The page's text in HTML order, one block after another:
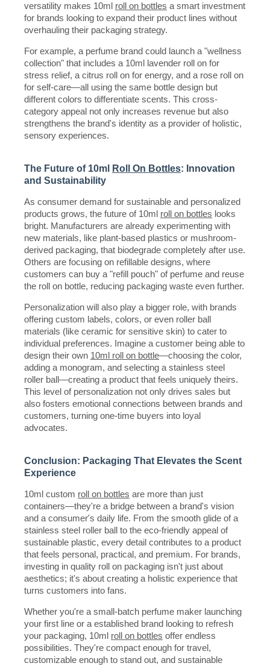
versatility makes 10ml roll on bottles a smart investment
for brands looking to expand their product lines without
overhauling their packaging strategy.
For example, a perfume brand could launch a "wellness
collection" that includes a 10ml lavender roll on for
stress relief, a citrus roll on for energy, and a rose roll on
for self-care—all using the same bottle design but
different colors to differentiate scents. This cross-
category appeal not only increases revenue but also
strengthens the brand's identity as a provider of holistic,
sensory experiences.
The Future of 10ml Roll On Bottles: Innovation
and Sustainability
As consumer demand for sustainable and personalized
products grows, the future of 10ml roll on bottles looks
bright. Manufacturers are already experimenting with
new materials, like plant-based plastics or mushroom-
derived packaging, that biodegrade completely after use.
Others are focusing on refillable designs, where
customers can buy a "refill pouch" of perfume and reuse
the roll on bottle, reducing packaging waste even further.
Personalization will also play a bigger role, with brands
offering custom labels, colors, or even roller ball
materials (like ceramic for sensitive skin) to cater to
individual preferences. Imagine a customer being able to
design their own 10ml roll on bottle—choosing the color,
adding a monogram, and selecting a stainless steel
roller ball—creating a product that feels uniquely theirs.
This level of personalization not only drives sales but
also fosters emotional connections between brands and
customers, turning one-time buyers into loyal
advocates.
Conclusion: Packaging That Elevates the Scent
Experience
10ml custom roll on bottles are more than just
containers—they're a bridge between a brand's vision
and a consumer's daily life. From the smooth glide of a
stainless steel roller ball to the eco-friendly appeal of
sustainable plastic, every detail contributes to a product
that feels personal, practical, and premium. For brands,
investing in quality roll on packaging isn't just about
aesthetics; it's about creating a holistic experience that
turns customers into fans.
Whether you're a small-batch perfume maker launching
your first line or a established brand looking to refresh
your packaging, 10ml roll on bottles offer endless
possibilities. They're compact enough for travel,
customizable enough to stand out, and sustainable